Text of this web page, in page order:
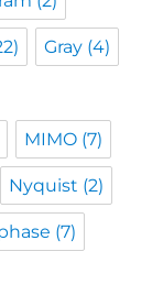
Gray (4)
MIMO (7)
Nyquist (2)
(7)